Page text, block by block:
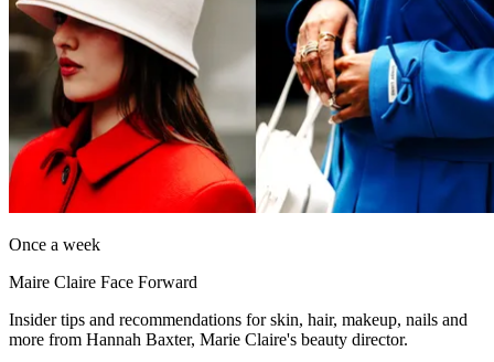
Once a week
Maire Claire Face Forward
Insider tips and recommendations for skin, hair, makeup, nails and
more from Hannah Baxter, Marie Claire's beauty director.